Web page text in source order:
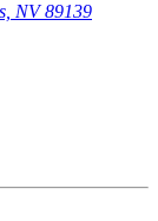
NV 89139